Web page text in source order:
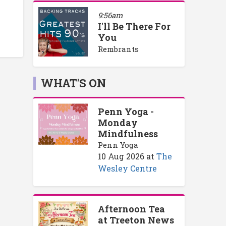
9:56am
I'll Be There For
You
Rembrants
WHAT'S ON
Penn Yoga -
Monday
Mindfulness
Penn Yoga
10 Aug 2026 at The
Wesley Centre
Afternoon Tea
at Treeton News